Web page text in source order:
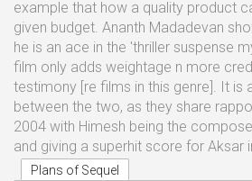
example that how a quality product
given budget. Ananth Madadevan
he is an ace in the 'thriller suspense
film only adds weightage n more
testimony [re films in this genre]. It is
between the two, as they share
2004 with Himesh being the
and giving a superhit score for Aksar
Plans of Sequel